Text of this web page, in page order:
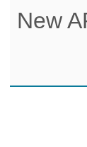
New